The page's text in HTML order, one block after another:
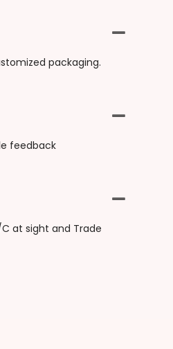
packaging.
feedback
at sight and Trade